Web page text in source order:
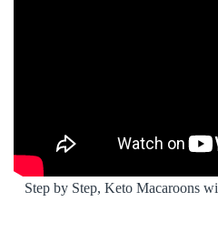
Step by Step, Keto Macaroons